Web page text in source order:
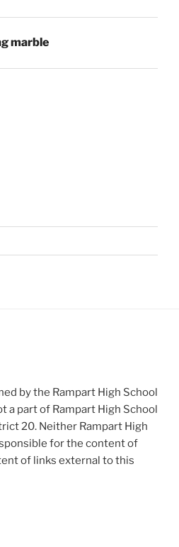
marble
by the Rampart High School
a part of Rampart High School
20. Neither Rampart High
for the content of
of links external to this